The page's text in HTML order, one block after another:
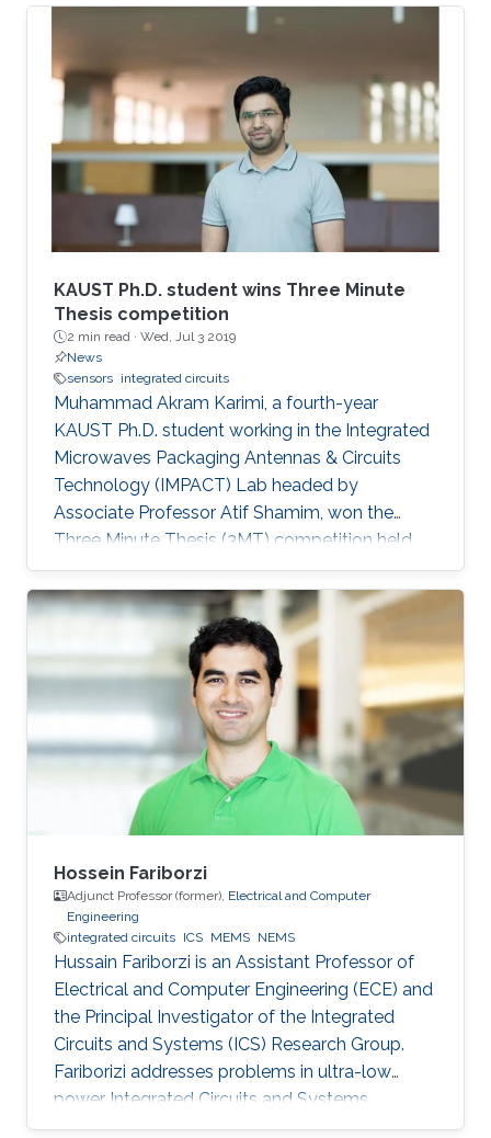
Professor Atif Shamim. His current research
focus is on the design of low-cost and printed
microwave sensors for various industrial
applications, with a prime focus on the oil
industry.
KAUST Ph.D. student wins Three Minute
Thesis competition
2 min read · Wed, Jul 3 2019
News
sensors integrated circuits
Muhammad Akram Karimi, a fourth-year
KAUST Ph.D. student working in the Integrated
Microwaves Packaging Antennas & Circuits
Technology (IMPACT) Lab headed by
Associate Professor Atif Shamim, won the
Three Minute Thesis (3MT) competition held
during the IEEE Microwave Theory and
Techniques Society's International Microwave
Symposium (IMS2019) in Boston,
Massachusetts, U.S, in early June. IEEE IMS has
been taking place for 60 years, and it is the
flagship conference for microwave engineers
Hossein Fariborzi
Adjunct Professor (former), Electrical and Computer
Engineering
integrated circuits ICS MEMS NEMS
Hussain Fariborzi is an Assistant Professor of
Electrical and Computer Engineering (ECE) and
the Principal Investigator of the Integrated
Circuits and Systems (ICS) Research Group.
Fariborizi addresses problems in ultra-low
power Integrated Circuits and Systems,
MEMS/NEMS IC design and fabrication, as well